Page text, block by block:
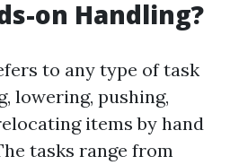
on Handling?
to any type of task
lowering, pushing,
items by hand
tasks range from